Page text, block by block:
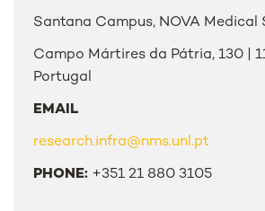
Santana Campus, NOVA Medical
Campo Mártires da Pátria, 130 |
Portugal
EMAIL
research.infra@nms.unl.pt
PHONE: +351 21 880 3105